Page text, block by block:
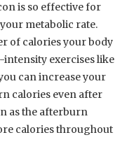
is so effective for
metabolic rate.
of calories your body
exercises like
can increase your
calories even after
as the afterburn
calories throughout